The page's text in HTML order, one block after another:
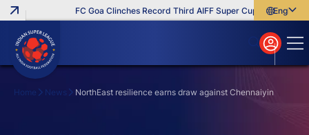
FC Goa Clinches Record Third AIFF Super Cup Five New
English
বাংলা
മലയാളം
Home News NorthEast resilience earns draw against Chennaiyin